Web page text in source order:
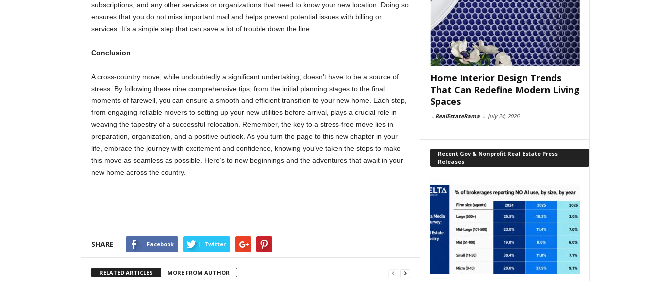
subscriptions, and any other services or organizations that need to know your new location. Doing so
ensures that you do not miss important mail and helps prevent potential issues with billing or
services. It’s a simple step that can save a lot of trouble down the line.
Conclusion
A cross-country move, while undoubtedly a significant undertaking, doesn’t have to be a source of
stress. By following these nine comprehensive tips, from the initial planning stages to the final
moments of farewell, you can ensure a smooth and efficient transition to your new home. Each step,
from engaging reliable movers to setting up your new utilities before arrival, plays a crucial role in
weaving the tapestry of a successful relocation. Remember, the key to a stress-free move lies in
preparation, organization, and a positive outlook. As you turn the page to this new chapter in your
life, embrace the journey with excitement and confidence, knowing you’ve taken the steps to make
this move as seamless as possible. Here’s to new beginnings and the adventures that await in your
new home across the country.
SHARE Facebook Twitter
RELATED ARTICLES MORE FROM AUTHOR
Home Interior Design Trends
That Can Redefine Modern Living
Spaces
- RealEstateRama - July 24, 2026
Recent Gov & Nonprofit Real Estate Press
Releases